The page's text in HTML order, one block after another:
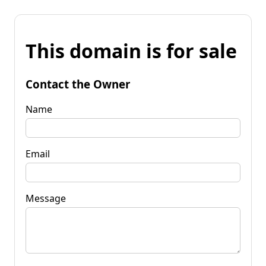
This domain is for sale
Contact the Owner
Name
Email
Message